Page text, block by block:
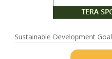
Sustainable Development Goal